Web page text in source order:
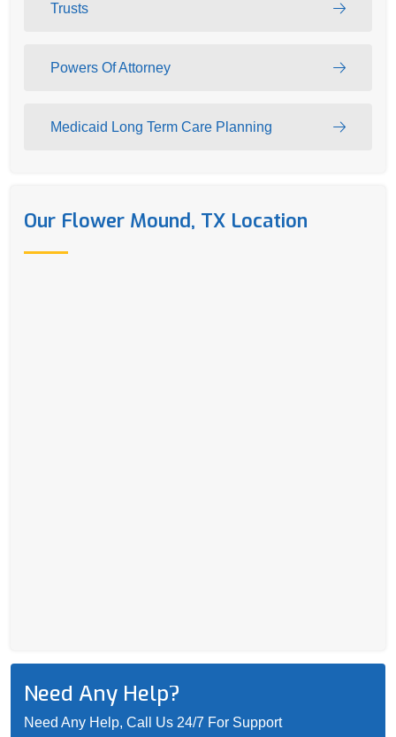
Trusts
Powers Of Attorney
Medicaid Long Term Care Planning
Our Flower Mound, TX Location
Need Any Help?
Need Any Help, Call Us 24/7 For Support